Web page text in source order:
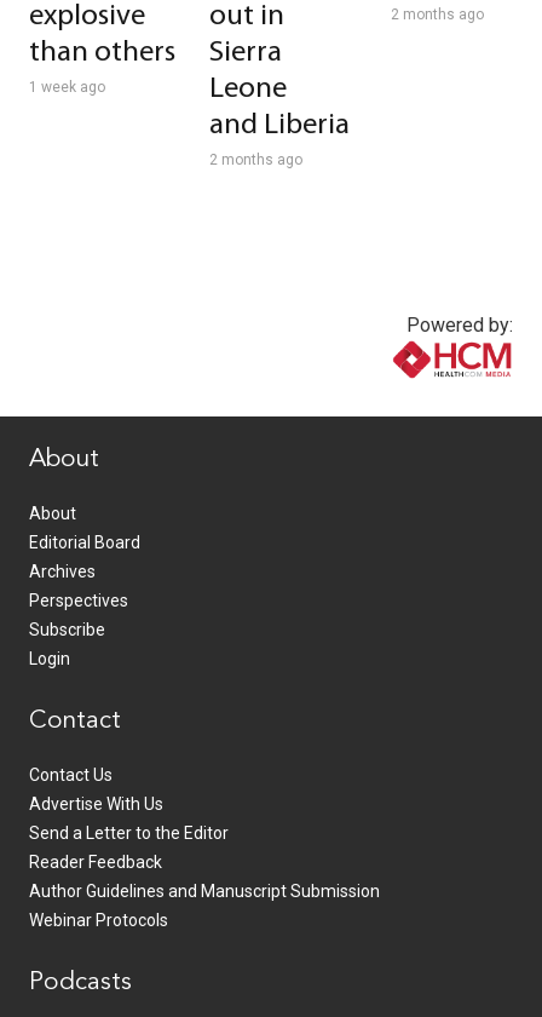
explosive
than others
1 week ago
out in
Sierra
Leone
and Liberia
2 months ago
2 months ago
Powered by:
About
About
Editorial Board
Archives
Perspectives
Subscribe
Login
Contact
Contact Us
Advertise With Us
Send a Letter to the Editor
Reader Feedback
Author Guidelines and Manuscript Submission
Webinar Protocols
Podcasts